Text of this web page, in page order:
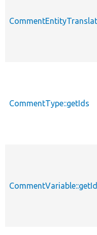
CommentType::getIds